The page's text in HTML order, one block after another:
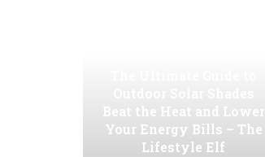
Beat the Heat and Lower
Your Energy Bills – The
Lifestyle Elf